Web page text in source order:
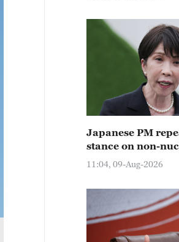
Japanese PM
stance on non-
11:04, 09-Aug-2026